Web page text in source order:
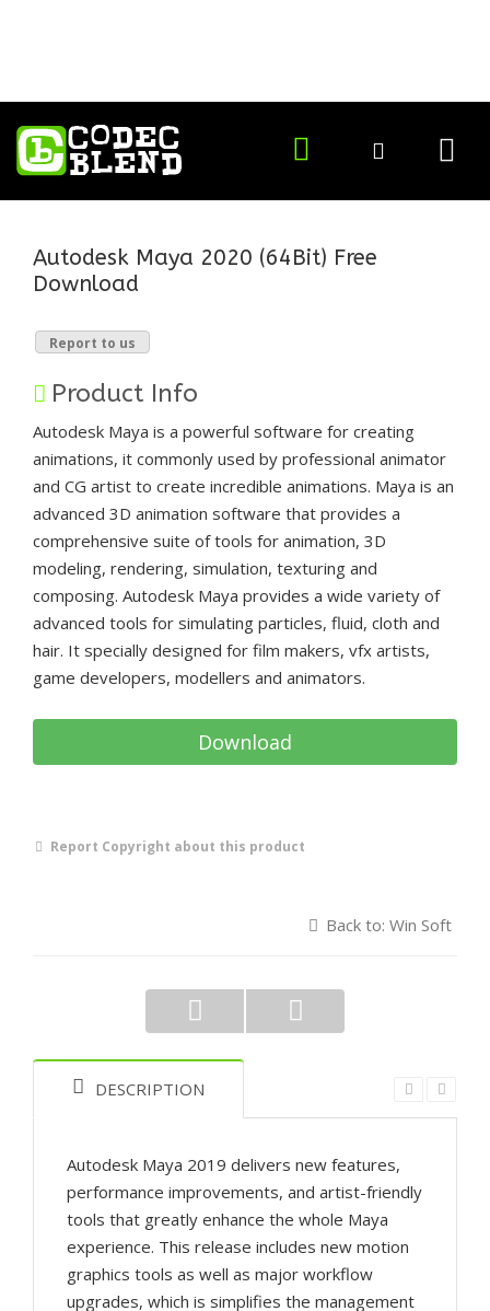
Autodesk Maya 2020 (64Bit) Free
Download
Report to us
Product Info
Autodesk Maya is a powerful software for creating
animations, it commonly used by professional animator
and CG artist to create incredible animations. Maya is an
advanced 3D animation software that provides a
comprehensive suite of tools for animation, 3D
modeling, rendering, simulation, texturing and
composing. Autodesk Maya provides a wide variety of
advanced tools for simulating particles, fluid, cloth and
hair. It specially designed for film makers, vfx artists,
game developers, modellers and animators.
Download
Report Copyright about this product
Back to: Win Soft
DESCRIPTION
Autodesk Maya 2019 delivers new features,
performance improvements, and artist-friendly
tools that greatly enhance the whole Maya
experience. This release includes new motion
graphics tools as well as major workflow
upgrades, which is simplifies the management